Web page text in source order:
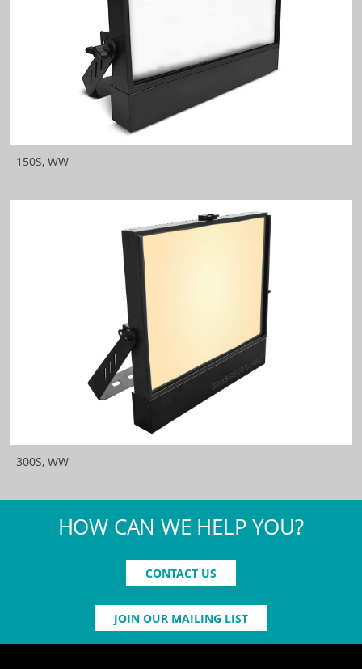
150S, WW
300S, WW
HOW CAN WE HELP YOU?
CONTACT US
JOIN OUR MAILING LIST